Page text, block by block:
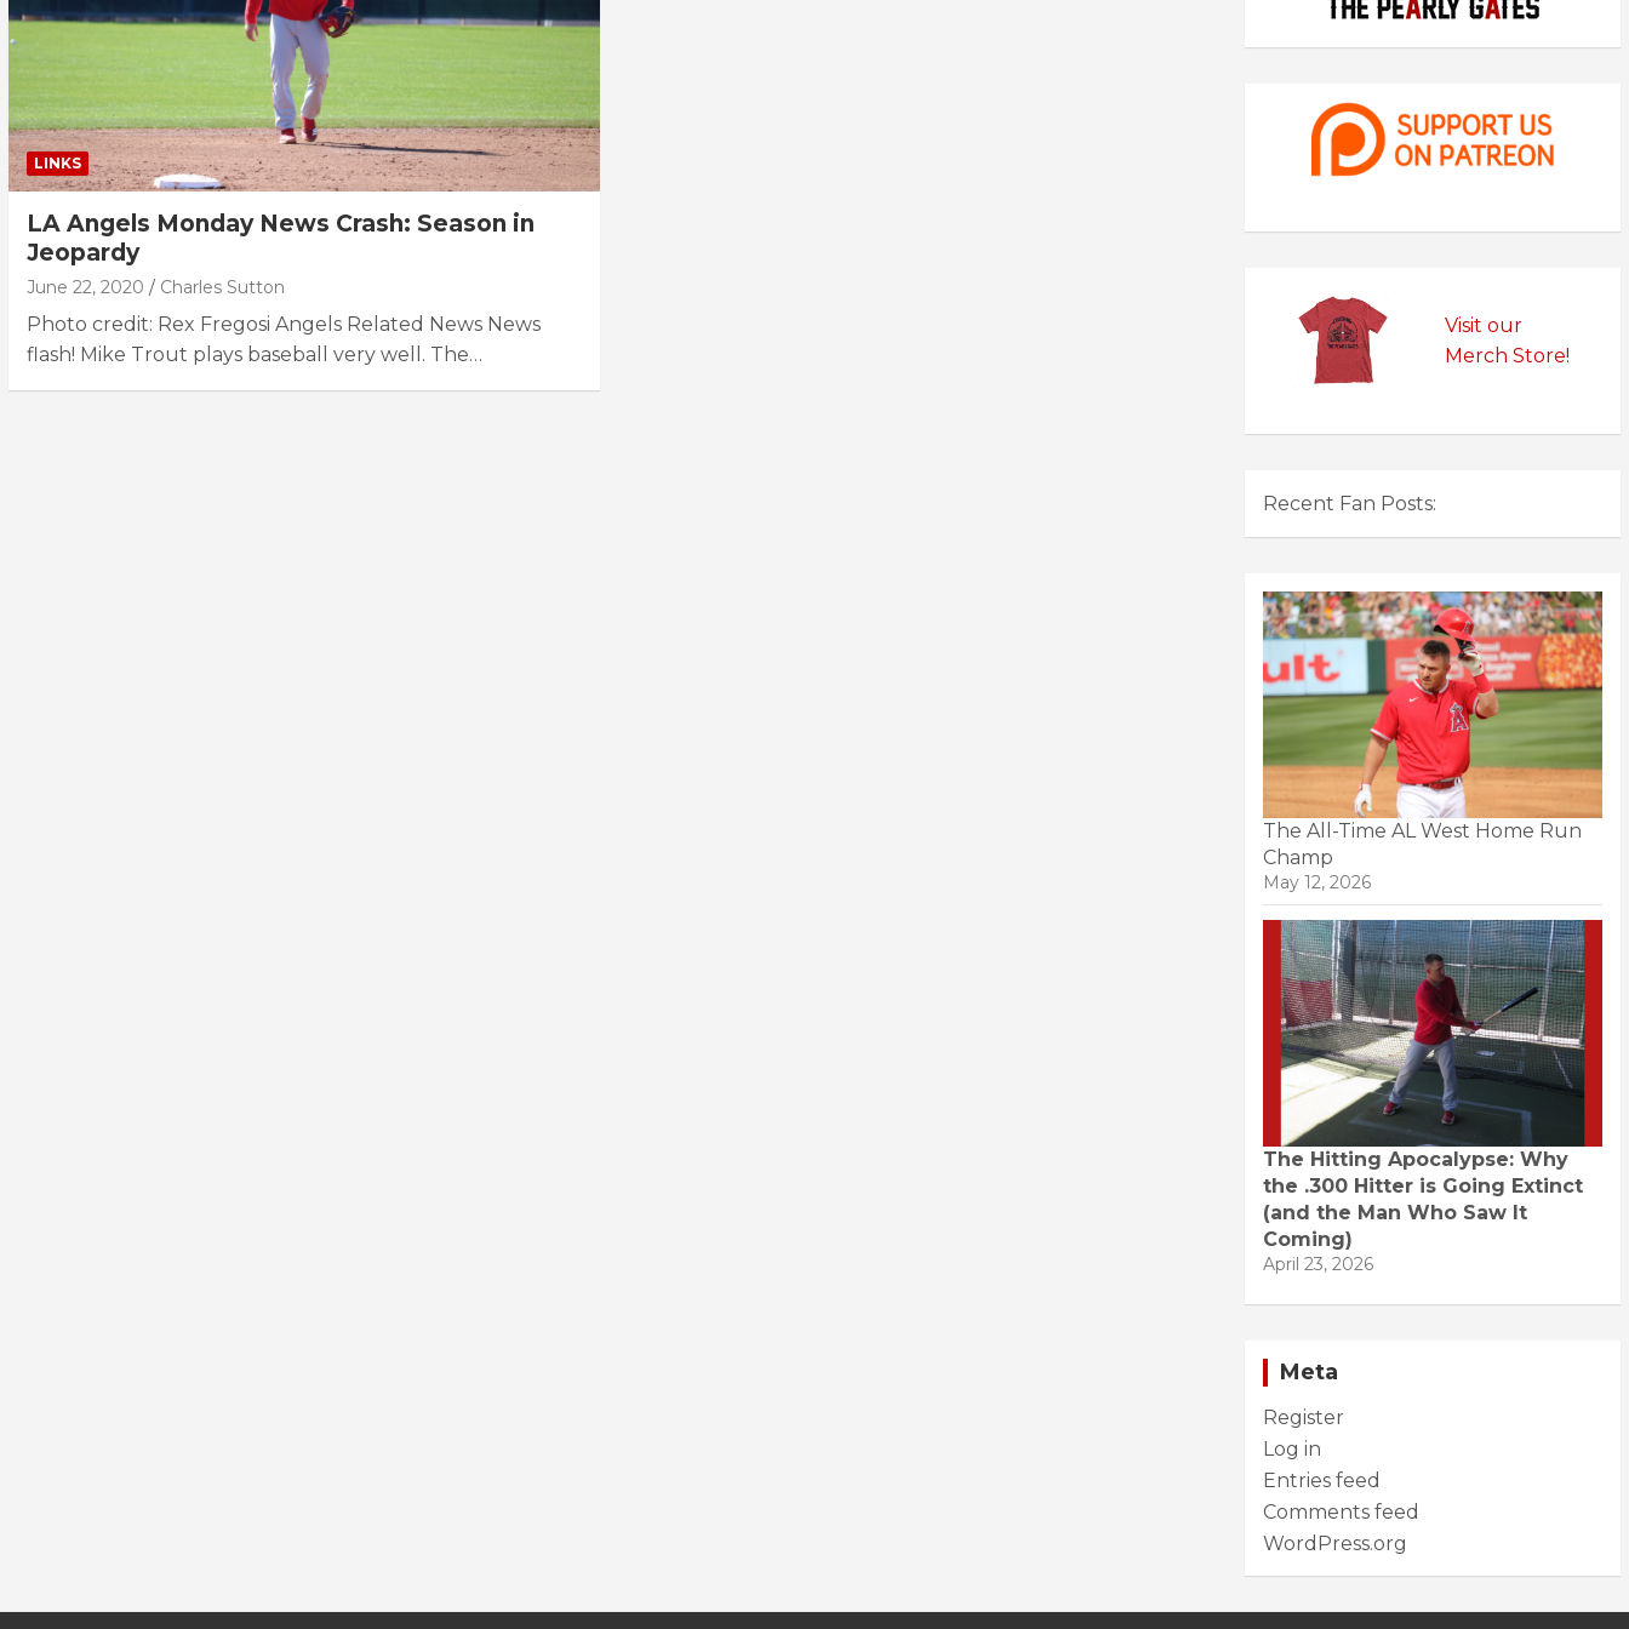
LINKS
LA Angels Monday News Crash: Season in
Jeopardy
June 22, 2020 Charles Sutton
Photo credit: Rex Fregosi Angels Related News News
flash! Mike Trout plays baseball very well. The…
Visit our
Merch Store!
Recent Fan Posts:
The All-Time AL West Home Run
Champ
May 12, 2026
The Hitting Apocalypse: Why
the .300 Hitter is Going Extinct
(and the Man Who Saw It
Coming)
April 23, 2026
Meta
Register
Log in
Entries feed
Comments feed
WordPress.org